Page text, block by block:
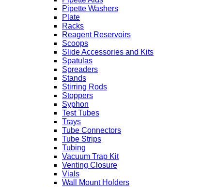
Pipette Washers
Plate
Racks
Reagent Reservoirs
Scoops
Slide Accessories and Kits
Spatulas
Spreaders
Stands
Stirring Rods
Stoppers
Syphon
Test Tubes
Trays
Tube Connectors
Tube Strips
Tubing
Vacuum Trap Kit
Venting Closure
Vials
Wall Mount Holders